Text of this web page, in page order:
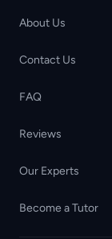
About Us
Contact Us
FAQ
Reviews
Our Experts
Become a Tutor